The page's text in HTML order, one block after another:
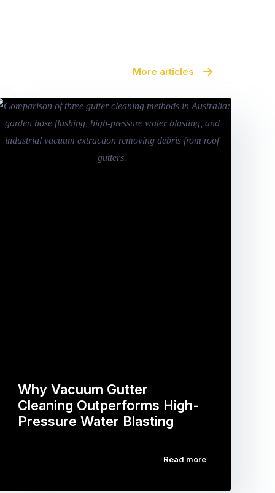
More articles
Why Vacuum Gutter
Cleaning Outperforms High-
Pressure Water Blasting
Read more